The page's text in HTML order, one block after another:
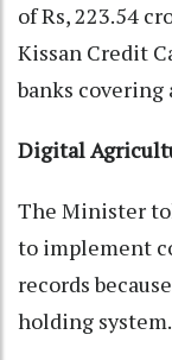
of Rs, 223.54
Kissan Credit
banks
Digital
The Minister
to implement
records
holding system.